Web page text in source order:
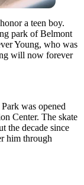
a teen boy.
park of Belmont
Young, who was
will now forever
was opened
Center. The skate
the decade since
him through